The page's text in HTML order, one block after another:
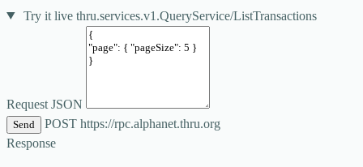
Try it live thru.services.v1.QueryService/ListTransactions
Request JSON
Send POST https://rpc.alphanet.thru.org
Response